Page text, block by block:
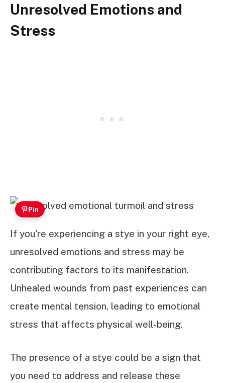
Unresolved Emotions and
Stress
Pin
If you're experiencing a stye in your right eye,
unresolved emotions and stress may be
contributing factors to its manifestation.
Unhealed wounds from past experiences can
create mental tension, leading to emotional
stress that affects physical well-being.
The presence of a stye could be a sign that
you need to address and release these